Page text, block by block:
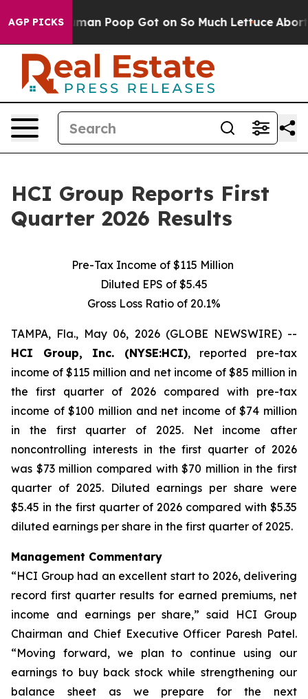
AGP PICKS
Poop Got on So Much Lettuce Abortion Rates
HCI Group Reports First
Quarter 2026 Results
Pre-Tax Income of $115 Million
Diluted EPS of $5.45
Gross Loss Ratio of 20.1%
TAMPA, Fla., May 06, 2026 (GLOBE NEWSWIRE) --
HCI Group, Inc. (NYSE:HCI), reported pre-tax
income of $115 million and net income of $85 million in
the first quarter of 2026 compared with pre-tax
income of $100 million and net income of $74 million
in the first quarter of 2025. Net income after
noncontrolling interests in the first quarter of 2026
was $73 million compared with $70 million in the first
quarter of 2025. Diluted earnings per share were
$5.45 in the first quarter of 2026 compared with $5.35
diluted earnings per share in the first quarter of 2025.
Management Commentary
“HCI Group had an excellent start to 2026, delivering
record first quarter results for earned premiums, net
income and earnings per share,” said HCI Group
Chairman and Chief Executive Officer Paresh Patel.
“Moving forward, we plan to continue using our
earnings to buy back stock while strengthening our
balance sheet as we prepare for the next